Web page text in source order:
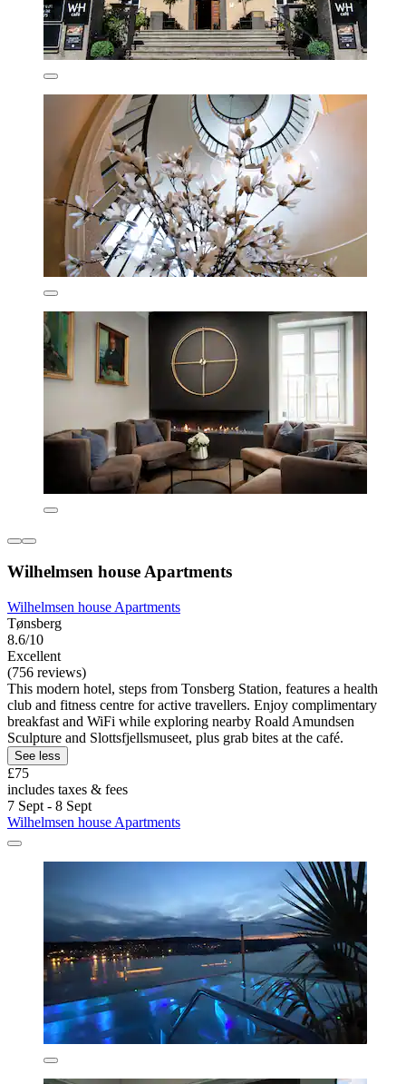
Wilhelmsen house Apartments
Wilhelmsen house Apartments
Tønsberg
8.6/10
Excellent
(756 reviews)
This modern hotel, steps from Tonsberg Station, features a health
club and fitness centre for active travellers. Enjoy complimentary
breakfast and WiFi while exploring nearby Roald Amundsen
Sculpture and Slottsfjellsmuseet, plus grab bites at the café.
See less
£75
includes taxes & fees
7 Sept - 8 Sept
Wilhelmsen house Apartments